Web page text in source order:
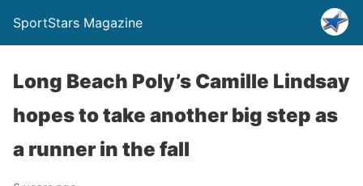
SportStars Magazine
Long Beach Poly’s Camille Lindsay
hopes to take another big step as
a runner in the fall